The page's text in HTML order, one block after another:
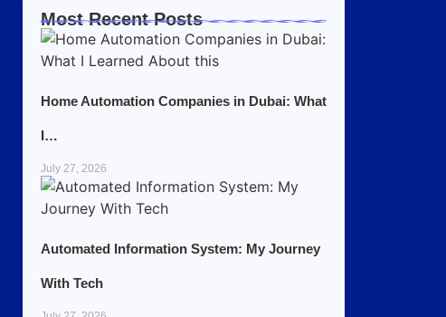
Most Recent Posts
Home Automation Companies in Dubai: What
I…
July 27, 2026
Automated Information System: My Journey
With Tech